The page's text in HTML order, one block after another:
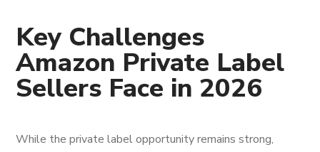
Key Challenges
Amazon Private Label
Sellers Face in 2026
While the private label opportunity remains strong,